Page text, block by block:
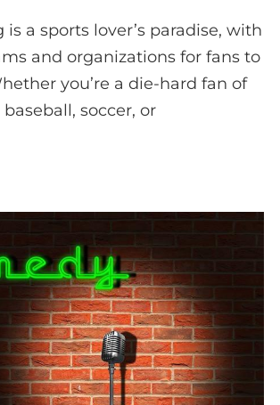
a sports lover’s paradise, with
and organizations for fans to
you’re a die-hard fan of
baseball, soccer, or